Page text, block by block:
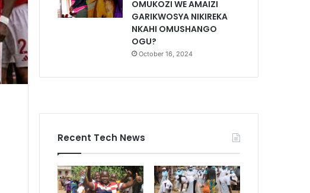
OMUKOZI WE AMAIZI
GARIKWOSYA NIKIREKA
NKAHI OMUSHANGO
OGU?
October 16, 2024
Recent Tech News